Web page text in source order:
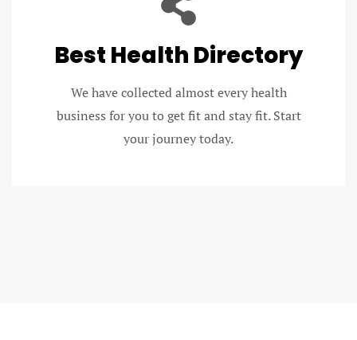
Best Health Directory
We have collected almost every health
business for you to get fit and stay fit. Start
your journey today.